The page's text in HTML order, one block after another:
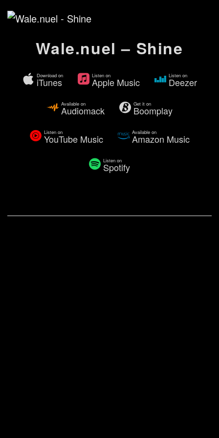
Wale.nuel – Shine
Download on
iTunes
Listen on
Apple Music
Listen on
Deezer
Available on
Audiomack
Get it on
Boomplay
Listen on
YouTube Music
Available on
Amazon Music
Listen on
Spotify